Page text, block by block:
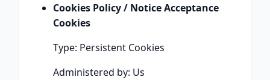
Cookies Policy / Notice Acceptance
Cookies
Type: Persistent Cookies
Administered by: Us